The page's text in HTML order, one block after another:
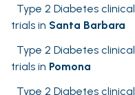
Type 2 Diabetes clinical
trials in Santa Barbara
Type 2 Diabetes clinical
trials in Pomona
Type 2 Diabetes clinical